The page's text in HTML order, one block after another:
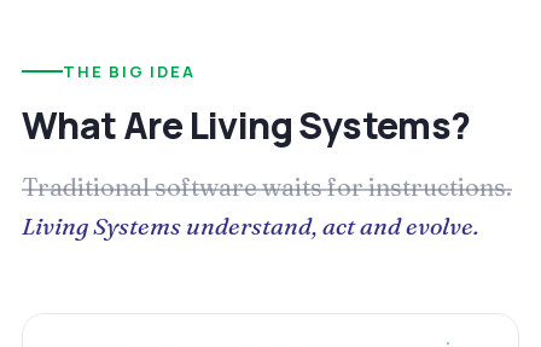
THE BIG IDEA
What Are Living Systems?
Traditional software waits for instructions.
Living Systems understand, act and evolve.